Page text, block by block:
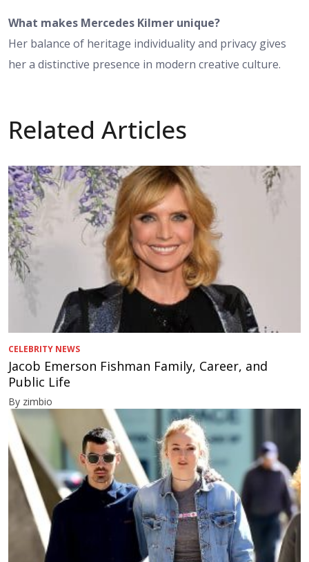
What makes Mercedes Kilmer unique?
Her balance of heritage individuality and privacy gives
her a distinctive presence in modern creative culture.
Related Articles
CELEBRITY NEWS
Jacob Emerson Fishman Family, Career, and
Public Life
By zimbio